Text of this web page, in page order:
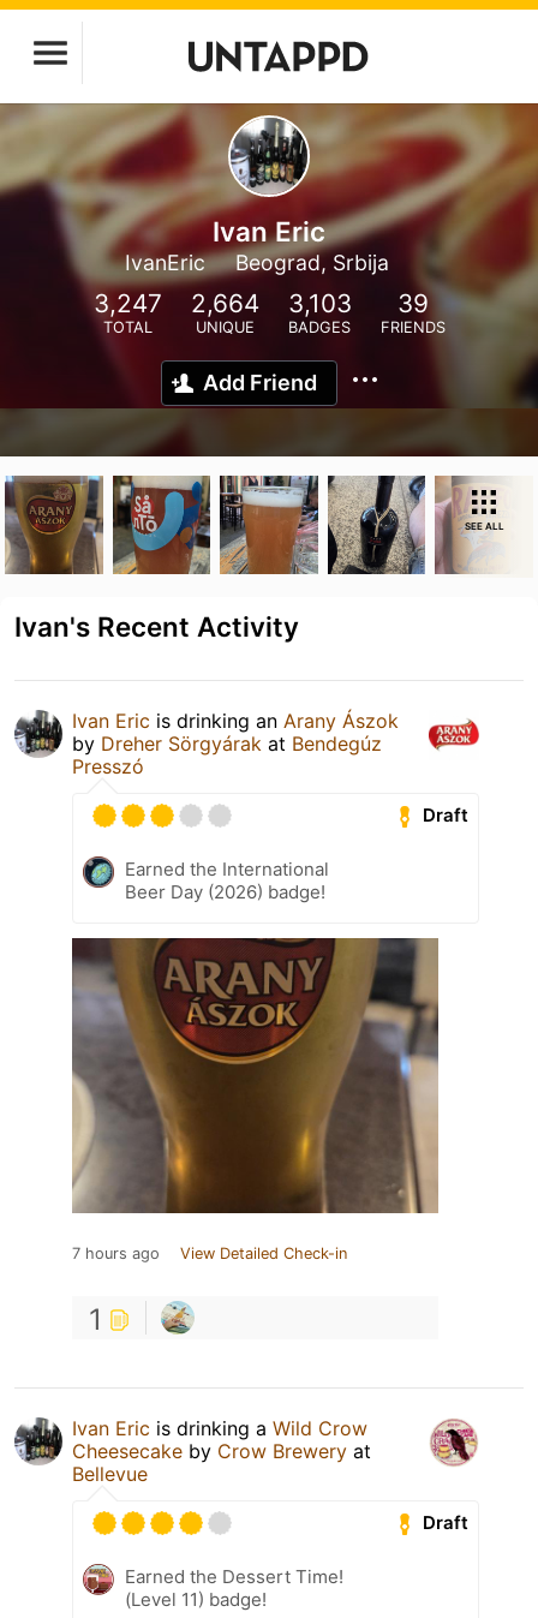
Ivan Eric
IvanEric Beograd, Srbija
3,247
TOTAL
2,664
UNIQUE
3,103
BADGES
39
FRIENDS
Add Friend
SEE ALL
Ivan's Recent Activity
Ivan Eric is drinking an Arany Ászok
by Dreher Sörgyárak at Bendegúz
Presszó
Draft
Earned the International
Beer Day (2026) badge!
7 hours ago View Detailed Check-in
1
Ivan Eric is drinking a Wild Crow
Cheesecake by Crow Brewery at
Bellevue
Draft
Earned the Dessert Time!
(Level 11) badge!